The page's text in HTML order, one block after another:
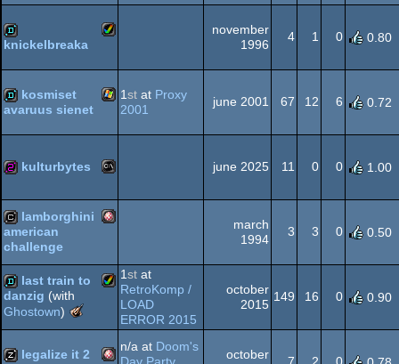
AGA
64k MS-
Dos/gus
demo Amiga
knickelbreaka
november
1996
4 1 0 0.80
demo Windows
kosmiset
avaruus sienet
1st at Proxy
2001
june 2001 67 12 6 0.72
256b MS-
Dos
kulturbytes june 2025 11 0 0 1.00
cracktro
OCS/ECS
lamborghini
american
challenge
march
1994
3 3 0 0.50
demo Amiga
last train to
danzig (with
Ghostown)
Meteoriks
Best
1st at
RetroKomp /
LOAD
ERROR 2015
october
2015
149 16 0 0.90
legalize it 2
n/a at Doom's
Day Party
october
7 2 0